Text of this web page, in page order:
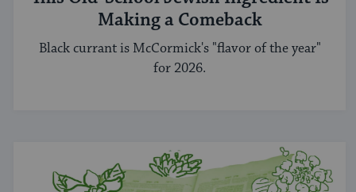
Making a Comeback
Black currant is McCormick's "flavor of the year"
for 2026.